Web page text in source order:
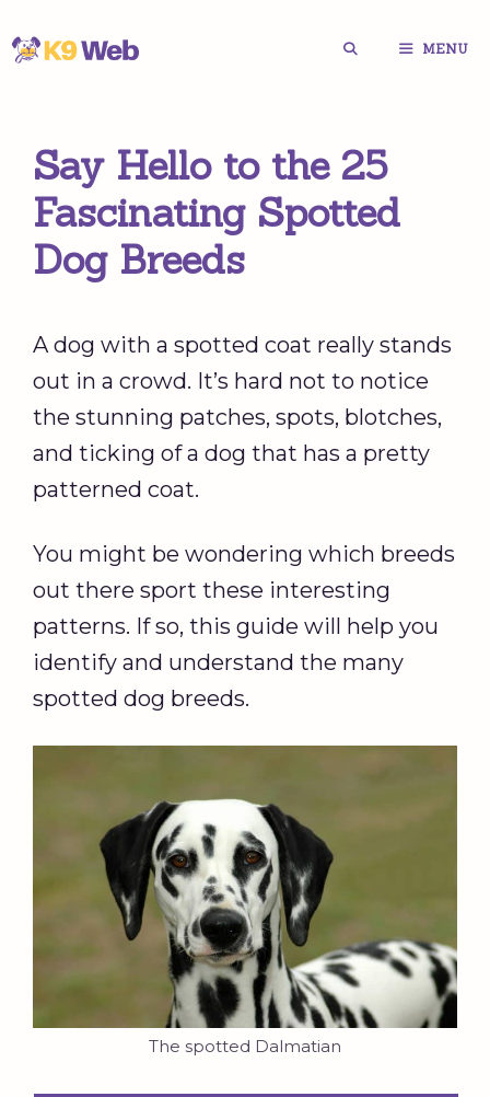
Skip
MENU
Say Hello to the 25
Fascinating Spotted
Dog Breeds
A dog with a spotted coat really stands
out in a crowd. It’s hard not to notice
the stunning patches, spots, blotches,
and ticking of a dog that has a pretty
patterned coat.
You might be wondering which breeds
out there sport these interesting
patterns. If so, this guide will help you
identify and understand the many
spotted dog breeds.
The spotted Dalmatian